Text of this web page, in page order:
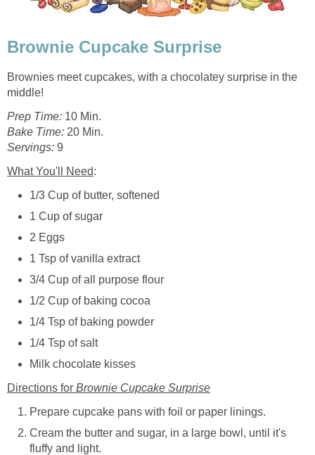
Brownie Cupcake Surprise
Brownies meet cupcakes, with a chocolatey surprise in the
middle!
Prep Time: 10 Min.
Bake Time: 20 Min.
Servings: 9
What You'll Need:
1/3 Cup of butter, softened
1 Cup of sugar
2 Eggs
1 Tsp of vanilla extract
3/4 Cup of all purpose flour
1/2 Cup of baking cocoa
1/4 Tsp of baking powder
1/4 Tsp of salt
Milk chocolate kisses
Directions for Brownie Cupcake Surprise
Prepare cupcake pans with foil or paper linings.
Cream the butter and sugar, in a large bowl, until it's
fluffy and light.